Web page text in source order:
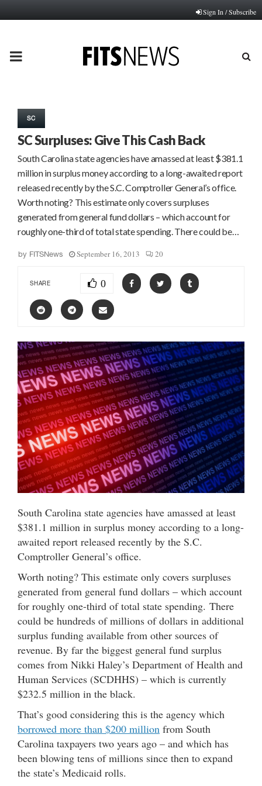
Sign In / Subscribe
PRIMARY
SC
SC Surpluses: Give This Cash Back
South Carolina state agencies have amassed at least $381.1
million in surplus money according to a long-awaited report
released recently by the S.C. Comptroller General’s office.
Worth noting? This estimate only covers surpluses
generated from general fund dollars – which account for
roughly one-third of total state spending. There could be…
by FITSNews September 16, 2013 20
SHARE 0
South Carolina state agencies have amassed at least
$381.1 million in surplus money according to a long-
awaited report released recently by the S.C.
Comptroller General’s office.
Worth noting? This estimate only covers surpluses
generated from general fund dollars – which account
for roughly one-third of total state spending. There
could be hundreds of millions of dollars in additional
surplus funding available from other sources of
revenue. By far the biggest general fund surplus
comes from Nikki Haley’s Department of Health and
Human Services (SCDHHS) – which is currently
$232.5 million in the black.
That’s good considering this is the agency which
borrowed more than $200 million from South
Carolina taxpayers two years ago – and which has
been blowing tens of millions since then to expand
the state’s Medicaid rolls.